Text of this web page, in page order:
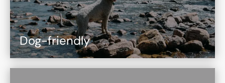
Dog-friendly